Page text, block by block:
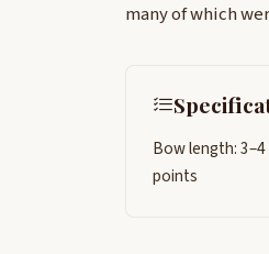
many of which
Bow length:
points